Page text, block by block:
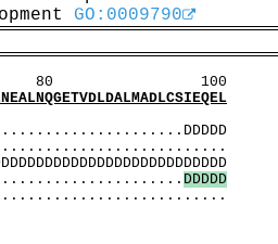
GO:0009790
DDDDD